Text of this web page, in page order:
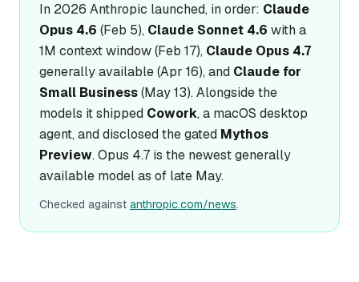
In 2026 Anthropic launched, in order: Claude
Opus 4.6 (Feb 5), Claude Sonnet 4.6 with a
1M context window (Feb 17), Claude Opus 4.7
generally available (Apr 16), and Claude for
Small Business(May 13). Alongside the
models it shipped Cowork, a macOS desktop
agent, and disclosed the gated Mythos
Preview. Opus 4.7 is the newest generally
available model as of late May.
Checked against anthropic.com/news.